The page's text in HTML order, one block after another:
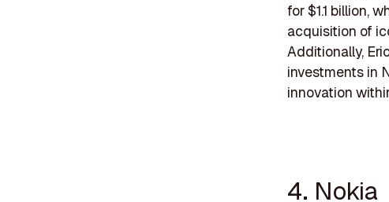
for $1.1 billion,
acquisition of
Additionally,
investments in
innovation
4. Nokia